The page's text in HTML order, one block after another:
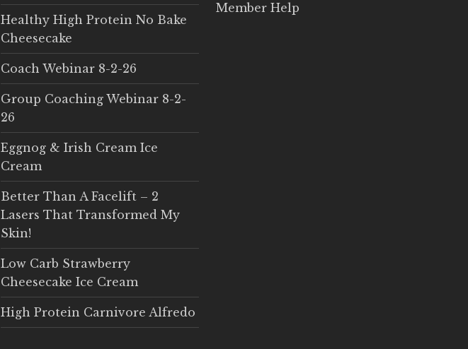
Healthy High Protein No Bake
Cheesecake
Coach Webinar 8-2-26
Group Coaching Webinar 8-2-
26
Eggnog & Irish Cream Ice
Cream
Better Than A Facelift – 2
Lasers That Transformed My
Skin!
Low Carb Strawberry
Cheesecake Ice Cream
High Protein Carnivore Alfredo
Member Help